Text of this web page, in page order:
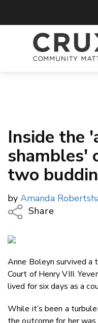
Inside the
shambles'
two
by Amanda
Share
Twitter/X
Facebook
Anne Boleyn survived a
Court of Henry VIII.
lived for six days as a
While it’s been a